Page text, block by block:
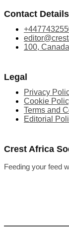
Contact Details
100,
Legal
Privacy
Cookie
Terms and
Editorial
Crest Africa
Feeding your feed